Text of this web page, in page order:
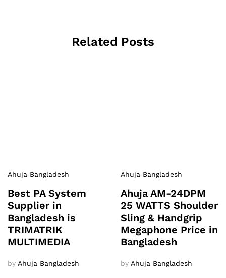
Related Posts
Ahuja Bangladesh
Best PA System
Supplier in
Bangladesh is
TRIMATRIK
MULTIMEDIA
by Ahuja Bangladesh
Ahuja Bangladesh
Ahuja AM-24DPM
25 WATTS Shoulder
Sling & Handgrip
Megaphone Price in
Bangladesh
by Ahuja Bangladesh